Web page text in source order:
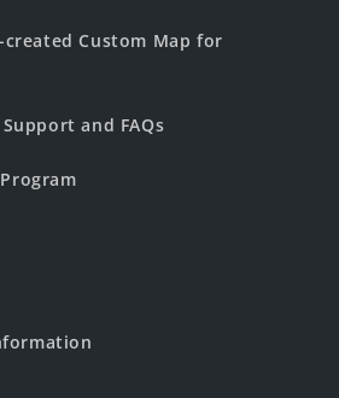
created Custom Map for
and FAQs